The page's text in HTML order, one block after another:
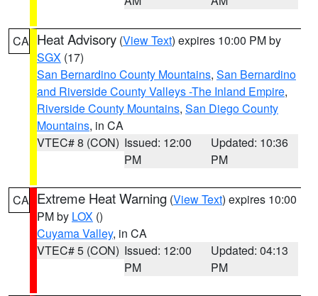
CA Heat Advisory (View Text) expires 10:00 PM by
SGX (17)
San Bernardino County Mountains, San Bernardino
and Riverside County Valleys -The Inland Empire,
Riverside County Mountains, San Diego County
Mountains, in CA
VTEC# 8 (CON) Issued: 12:00
PM
Updated: 10:36
PM
CA Extreme Heat Warning (View Text) expires 10:00
PM by LOX ()
Cuyama Valley, in CA
VTEC# 5 (CON) Issued: 12:00
PM
Updated: 04:13
PM